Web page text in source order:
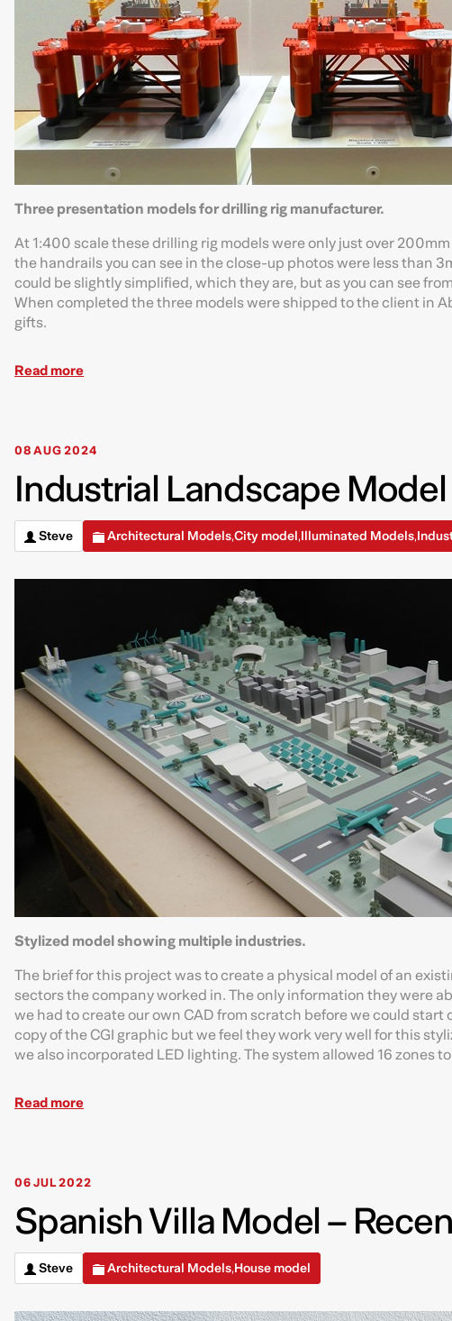
Three presentation models for drilling rig manufacturer.
At 1:400 scale these drilling rig models were only just over
the handrails you can see in the close-up photos were less than
could be slightly simplified, which they are, but as you can see
When completed the three models were shipped to the client in
gifts.
Read more
08 AUG 2024
Industrial Landscape
Steve Architectural Models,City model,Illuminated Models,
Stylized model showing multiple industries.
The brief for this project was to create a physical model of an
sectors the company worked in. The only information they were
we had to create our own CAD from scratch before we could
copy of the CGI graphic but we feel they work very well for this
we also incorporated LED lighting. The system allowed 16 zones
Read more
06 JUL 2022
Spanish Villa Model –
Steve Architectural Models,House model